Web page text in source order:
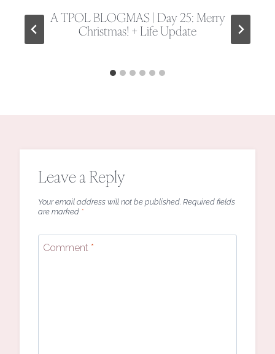
A TPOL BLOGMAS | Day 25: Merry
Christmas! + Life Update
Leave a Reply
Your email address will not be published. Required fields
are marked *
Comment *